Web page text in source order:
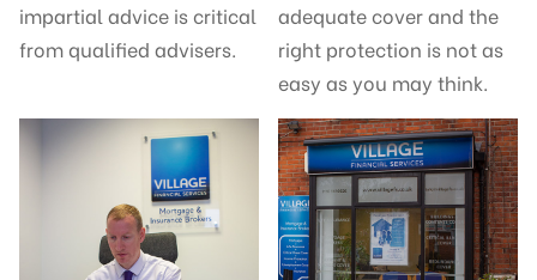
impartial advice is critical
from qualified advisers.
adequate cover and the
right protection is not as
easy as you may think.